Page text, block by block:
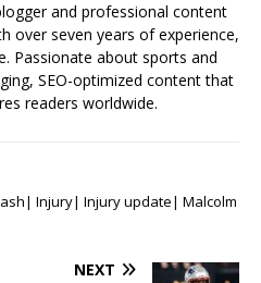
and professional content
over seven years of experience,
Passionate about sports and
SEO-optimized content that
readers worldwide.
Injury| Injury update| Malcolm
NEXT